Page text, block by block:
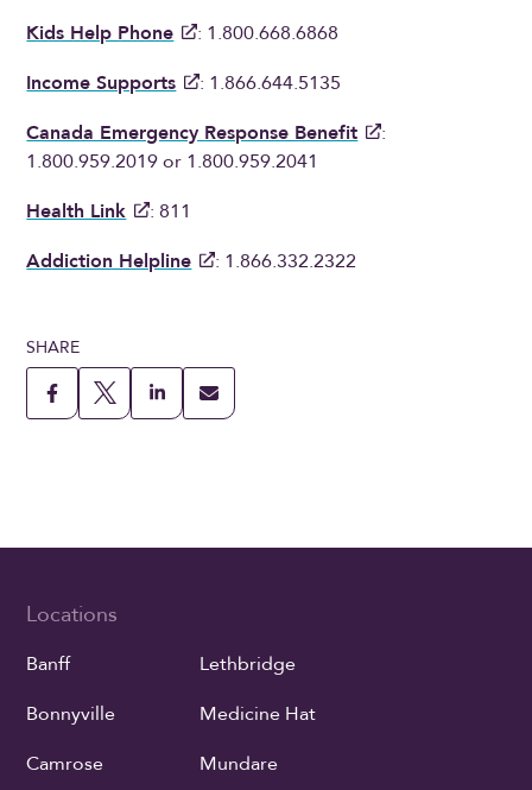
Kids Help Phone
: 1.800.668.6868
Income Supports
: 1.866.644.5135
Canada Emergency Response Benefit
:
1.800.959.2019 or 1.800.959.2041
Health Link
: 811
Addiction Helpline
: 1.866.332.2322
SHARE
Locations
Banff
Bonnyville
Camrose
Lethbridge
Medicine Hat
Mundare